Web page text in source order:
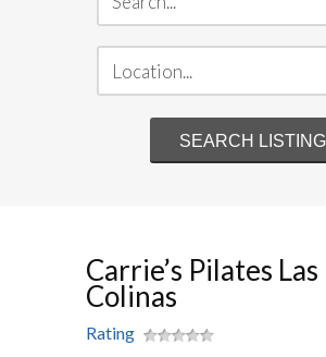
Carrie’s Pilates Las
Colinas
Rating